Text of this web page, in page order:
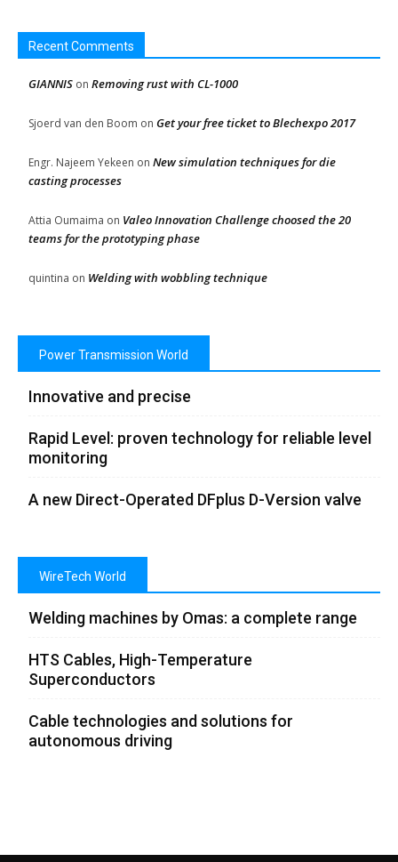
Recent Comments
GIANNIS on Removing rust with CL-1000
Sjoerd van den Boom on Get your free ticket to Blechexpo 2017
Engr. Najeem Yekeen on New simulation techniques for die
casting processes
Attia Oumaima on Valeo Innovation Challenge choosed the 20
teams for the prototyping phase
quintina on Welding with wobbling technique
Power Transmission World
Innovative and precise
Rapid Level: proven technology for reliable level
monitoring
A new Direct-Operated DFplus D-Version valve
WireTech World
Welding machines by Omas: a complete range
HTS Cables, High-Temperature
Superconductors
Cable technologies and solutions for
autonomous driving